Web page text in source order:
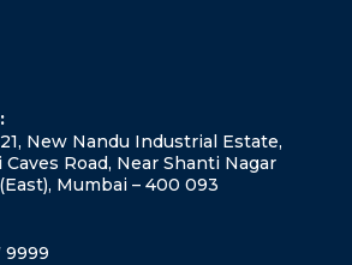
New Nandu Industrial Estate,
Caves Road, Near Shanti Nagar
Mumbai – 400 093
9999